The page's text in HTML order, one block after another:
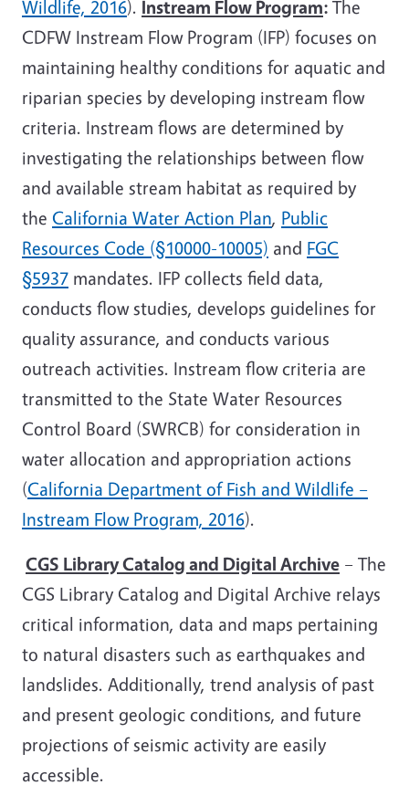
Wildlife, 2016). Instream Flow Program: The
CDFW Instream Flow Program (IFP) focuses on
maintaining healthy conditions for aquatic and
riparian species by developing instream flow
criteria. Instream flows are determined by
investigating the relationships between flow
and available stream habitat as required by
the California Water Action Plan, Public
Resources Code (§10000-10005) and FGC
§5937 mandates. IFP collects field data,
conducts flow studies, develops guidelines for
quality assurance, and conducts various
outreach activities. Instream flow criteria are
transmitted to the State Water Resources
Control Board (SWRCB) for consideration in
water allocation and appropriation actions
(California Department of Fish and Wildlife –
Instream Flow Program, 2016).
CGS Library Catalog and Digital Archive – The
CGS Library Catalog and Digital Archive relays
critical information, data and maps pertaining
to natural disasters such as earthquakes and
landslides. Additionally, trend analysis of past
and present geologic conditions, and future
projections of seismic activity are easily
accessible.